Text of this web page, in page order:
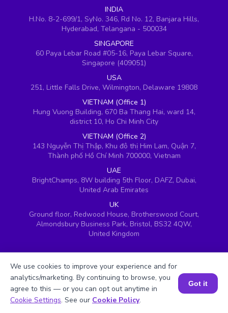
INDIA
H.No. 8-2-699/1, SyNo. 346, Rd No. 12, Banjara Hills,
Hyderabad, Telangana - 500034
SINGAPORE
60 Paya Lebar Road #05-16, Paya Lebar Square,
Singapore (409051)
USA
251, Little Falls Drive, Wilmington, Delaware 19808
VIETNAM (Office 1)
Hung Vuong Building, 670 Ba Thang Hai, ward 14,
district 10, Ho Chi Minh City
VIETNAM (Office 2)
143 Nguyễn Thị Thập, Khu đô thị Him Lam, Quận 7,
Thành phố Hồ Chí Minh 700000, Vietnam
UAE
BrightChamps, 8W building 5th Floor, DAFZ, Dubai,
United Arab Emirates
UK
Ground floor, Redwood House, Brotherswood Court,
Almondsbury Business Park, Bristol, BS32 4QW,
United Kingdom
Book a Session for FREE
We use cookies to improve your experience and for
analytics/marketing. By continuing to browse, you
agree to this — or you can opt out anytime in
Cookie Settings. See our Cookie Policy.
Got it